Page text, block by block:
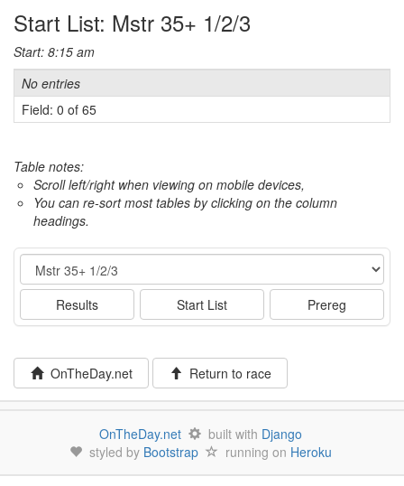
Start List: Mstr 35+ 1/2/3
Start: 8:15 am
No entries
Field: 0 of 65
Table notes:
Scroll left/right when viewing on mobile devices,
You can re-sort most tables by clicking on the column
headings.
Event
Results Start List Prereg
OnTheDay.net Return to race
OnTheDay.net built with Django
styled by Bootstrap running on Heroku